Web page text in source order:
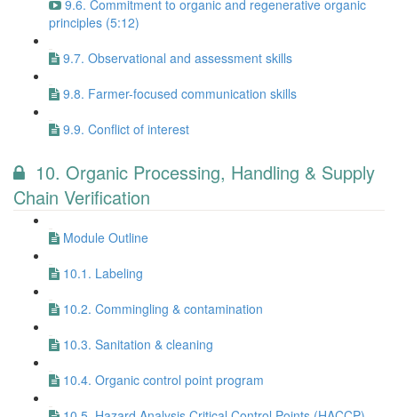
9.6. Commitment to organic and regenerative organic
principles (5:12)
9.7. Observational and assessment skills
9.8. Farmer-focused communication skills
9.9. Conflict of interest
10. Organic Processing, Handling & Supply
Chain Verification
Module Outline
10.1. Labeling
10.2. Commingling & contamination
10.3. Sanitation & cleaning
10.4. Organic control point program